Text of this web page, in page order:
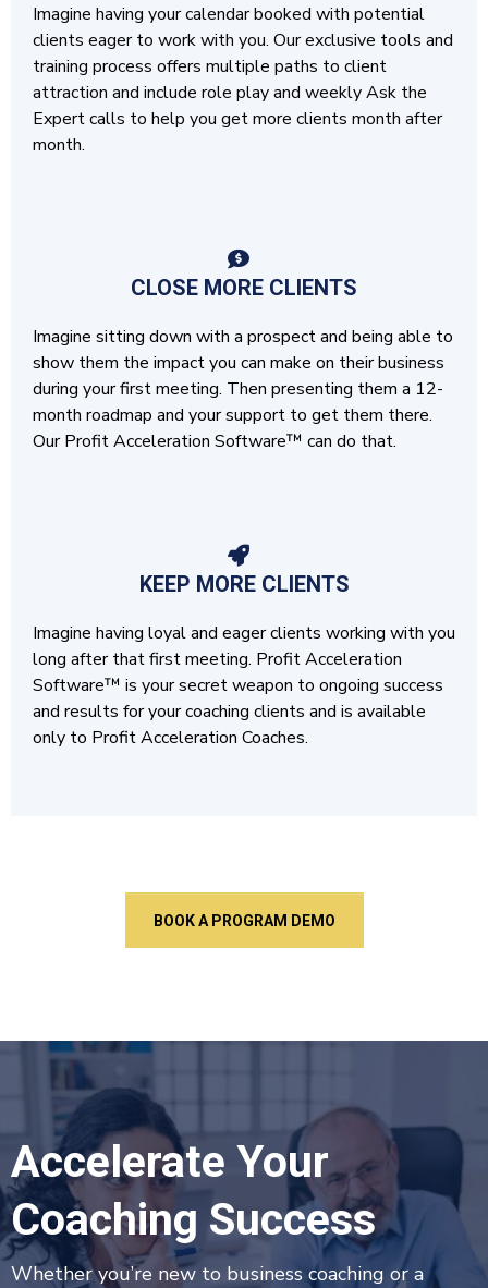
Imagine having your calendar booked with potential
clients eager to work with you. Our exclusive tools and
training process offers multiple paths to client
attraction and include role play and weekly Ask the
Expert calls to help you get more clients month after
month.
CLOSE MORE CLIENTS
Imagine sitting down with a prospect and being able to
show them the impact you can make on their business
during your first meeting. Then presenting them a 12-
month roadmap and your support to get them there.
Our Profit Acceleration Software™ can do that.
KEEP MORE CLIENTS
Imagine having loyal and eager clients working with you
long after that first meeting. Profit Acceleration
Software™ is your secret weapon to ongoing success
and results for your coaching clients and is available
only to Profit Acceleration Coaches.
BOOK A PROGRAM DEMO
Accelerate Your
Coaching Success
Whether you’re new to business coaching or a